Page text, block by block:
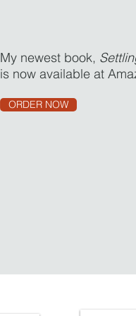
My newest book,
is now available at
ORDER NOW